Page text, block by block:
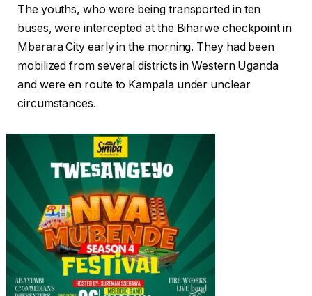
The youths, who were being transported in ten
buses, were intercepted at the Biharwe checkpoint in
Mbarara City early in the morning. They had been
mobilized from several districts in Western Uganda
and were en route to Kampala under unclear
circumstances.